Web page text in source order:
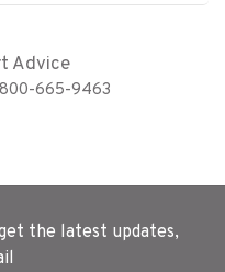
Advice
800-665-9463
the latest updates,